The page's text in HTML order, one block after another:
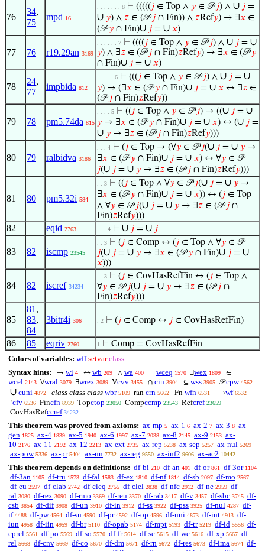
76
34,
75
mpd 16
. . . . . . . 8 ⊢ (((((𝑗 ∈ Top ∧ 𝑦 ∈ 𝒫𝑗) ∧ ∪ 𝑗 =
∪ 𝑦) ∧ 𝑧 ∈ (𝒫𝑗 ∩ Fin)) ∧ 𝑧Ref𝑦) → ∃𝑥 ∈
(𝒫𝑦 ∩ Fin)∪ 𝑗 = ∪ 𝑥)
77 76 r19.29an 3169
. . . . . . 7 ⊢ ((((𝑗 ∈ Top ∧ 𝑦 ∈ 𝒫𝑗) ∧ ∪ 𝑗 = ∪
𝑦) ∧ ∃𝑧 ∈ (𝒫𝑗 ∩ Fin)𝑧Ref𝑦) → ∃𝑥 ∈ (𝒫𝑦
∩ Fin)∪ 𝑗 = ∪ 𝑥)
78
24,
77
impbida 812
. . . . . 6 ⊢ (((𝑗 ∈ Top ∧ 𝑦 ∈ 𝒫𝑗) ∧ ∪ 𝑗 = ∪
𝑦) → (∃𝑥 ∈ (𝒫𝑦 ∩ Fin)∪ 𝑗 = ∪ 𝑥 ↔ ∃𝑧 ∈
(𝒫𝑗 ∩ Fin)𝑧Ref𝑦))
79 78 pm5.74da 815
. . . . 5 ⊢ ((𝑗 ∈ Top ∧ 𝑦 ∈ 𝒫𝑗) → ((∪ 𝑗 = ∪
𝑦 → ∃𝑥 ∈ (𝒫𝑦 ∩ Fin)∪ 𝑗 = ∪ 𝑥) ↔ (∪ 𝑗 =
∪ 𝑦 → ∃𝑧 ∈ (𝒫𝑗 ∩ Fin)𝑧Ref𝑦)))
80 79 ralbidva 3186
. . . 4 ⊢ (𝑗 ∈ Top → (∀𝑦 ∈ 𝒫𝑗(∪ 𝑗 = ∪ 𝑦 →
∃𝑥 ∈ (𝒫𝑦 ∩ Fin)∪ 𝑗 = ∪ 𝑥) ↔ ∀𝑦 ∈ 𝒫
𝑗(∪ 𝑗 = ∪ 𝑦 → ∃𝑧 ∈ (𝒫𝑗 ∩ Fin)𝑧Ref𝑦)))
81 80 pm5.32i 584
. . 3 ⊢ ((𝑗 ∈ Top ∧ ∀𝑦 ∈ 𝒫𝑗(∪ 𝑗 = ∪ 𝑦 →
∃𝑥 ∈ (𝒫𝑦 ∩ Fin)∪ 𝑗 = ∪ 𝑥)) ↔ (𝑗 ∈ Top
∧ ∀𝑦 ∈ 𝒫𝑗(∪ 𝑗 = ∪ 𝑦 → ∃𝑧 ∈ (𝒫𝑗 ∩
Fin)𝑧Ref𝑦)))
82 eqid 2763 . . . 4 ⊢ ∪ 𝑗 = ∪ 𝑗
83 82 iscmp 23545
. . 3 ⊢ (𝑗 ∈ Comp ↔ (𝑗 ∈ Top ∧ ∀𝑦 ∈ 𝒫
𝑗(∪ 𝑗 = ∪ 𝑦 → ∃𝑥 ∈ (𝒫𝑦 ∩ Fin)∪ 𝑗 = ∪
𝑥)))
84 82 iscref 34234
. . 3 ⊢ (𝑗 ∈ CovHasRefFin ↔ (𝑗 ∈ Top ∧
∀𝑦 ∈ 𝒫𝑗(∪ 𝑗 = ∪ 𝑦 → ∃𝑧 ∈ (𝒫𝑗 ∩
Fin)𝑧Ref𝑦)))
85
81 ,
83,
84
3bitr4i 306 . 2 ⊢ (𝑗 ∈ Comp ↔ 𝑗 ∈ CovHasRefFin)
86 85 eqriv 2760 1 ⊢ Comp = CovHasRefFin
Colors of variables: wff setvar class
Syntax hints:
→ wi 4 ↔ wb 209 ∧ wa 400 = wceq 1570 ∃wex 1809 ∈
wcel 2143 ∀wral 3079 ∃wrex 3089 Vcvv 3455 ∩ cin 3904 ⊆ wss 3905 𝒫cpw 4562
∪ cuni 4872 class class class wbr 5109 ran crn 5662 Fn wfn 6531 ⟶wf 6532
‘cfv 6536 Fincfn 8939 Topctop 23050 Compccmp 23543 Refcref 23659
CovHasRefccref 34232
This theorem was proved from axioms: ax-mp 5 ax-1 6 ax-2 7 ax-3 8 ax-
gen 1825 ax-4 1839 ax-5 1940 ax-6 1997 ax-7 2038 ax-8 2145 ax-9 2153 ax-
10 2176 ax-11 2192 ax-12 2213 ax-ext 2735 ax-rep 5238 ax-sep 5257 ax-nul 5269
ax-pow 5336 ax-pr 5404 ax-un 7732 ax-reg 9550 ax-inf2 9606 ax-ac2 10442
This theorem depends on definitions: df-bi 210 df-an 401 df-or 861 df-3or 1104
df-3an 1105 df-tru 1573 df-fal 1583 df-ex 1810 df-nf 1814 df-sb 2097 df-mo 2567
df-eu 2597 df-clab 2742 df-cleq 2755 df-clel 2838 df-nfc 2912 df-ne 2959 df-
ral 3080 df-rex 3090 df-rmo 3369 df-reu 3370 df-rab 3417 df-v 3457 df-sbc 3745 df-
csb 3854 df-dif 3908 df-un 3910 df-in 3912 df-ss 3922 df-pss 3925 df-nul 4287 df-
if 4488 df-pw 4564 df-sn 4590 df-pr 4592 df-op 4596 df-uni 4873 df-int 4913 df-
iun 4958 df-iin 4959 df-br 5110 df-opab 5174 df-mpt 5193 df-tr 5219 df-id 5556 df-
eprel 5561 df-po 5569 df-so 5570 df-fr 5614 df-se 5615 df-we 5616 df-xp 5667 df-
rel 5668 df-cnv 5669 df-co 5670 df-dm 5671 df-rn 5672 df-res 5673 df-ima 5674 df-